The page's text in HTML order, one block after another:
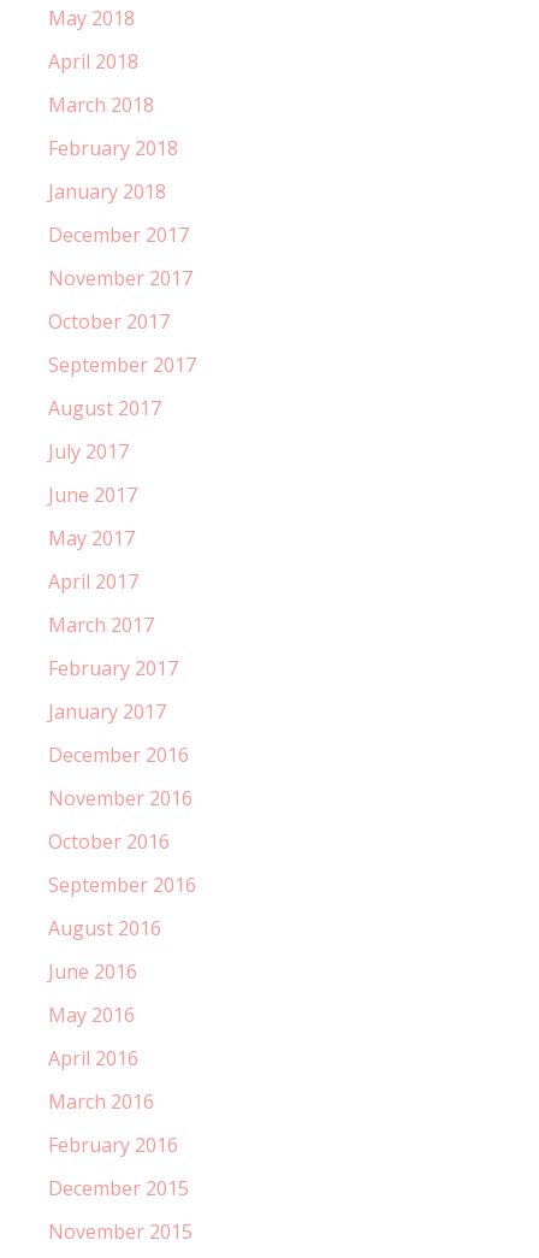
May 2018
April 2018
March 2018
February 2018
January 2018
December 2017
November 2017
October 2017
September 2017
August 2017
July 2017
June 2017
May 2017
April 2017
March 2017
February 2017
January 2017
December 2016
November 2016
October 2016
September 2016
August 2016
June 2016
May 2016
April 2016
March 2016
February 2016
December 2015
November 2015